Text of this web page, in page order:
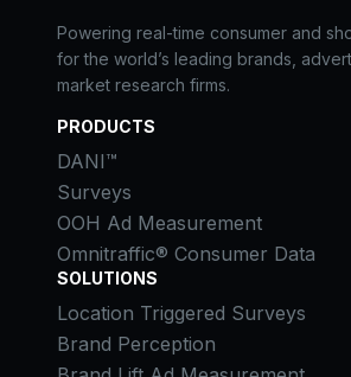
Powering real-time consumer and
for the world’s leading brands,
market research firms.
PRODUCTS
DANI™
Surveys
OOH Ad Measurement
Omnitraffic® Consumer Data
SOLUTIONS
Location Triggered Surveys
Brand Perception